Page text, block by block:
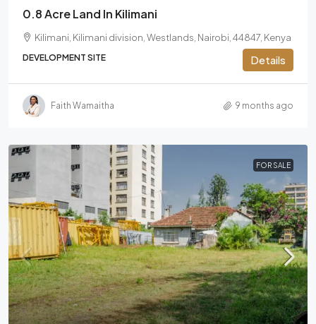
0.8 Acre Land In Kilimani
Kilimani, Kilimani division, Westlands, Nairobi, 44847, Kenya
DEVELOPMENT SITE Details
Faith Wamaitha 9 months ago
FOR SALE